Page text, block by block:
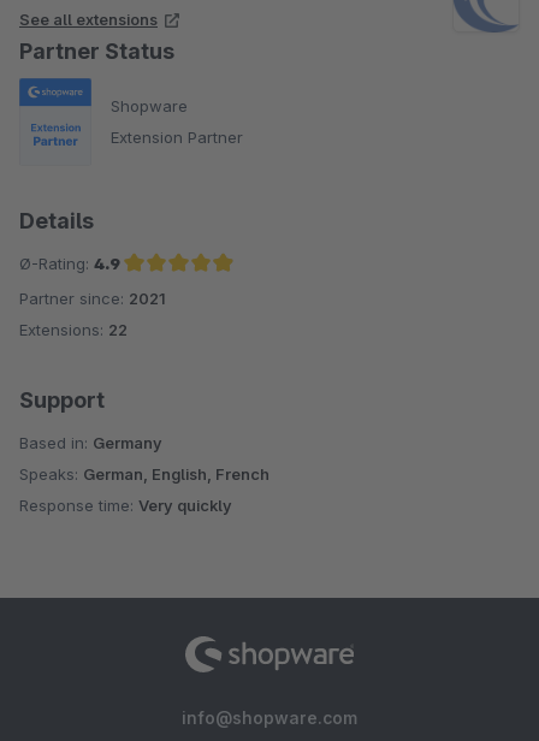
See all extensions
Partner Status
Shopware
Extension Partner
Details
Ø-Rating: 4.9
Average rating of 4.9 out of 5 stars
Partner since: 2021
Extensions: 22
Support
Based in: Germany
Speaks: German, English, French
Response time: Very quickly
info@shopware.com